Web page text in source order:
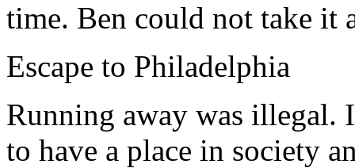
time. Ben could not take it
Escape to Philadelphia
Running away was illegal.
to have a place in society